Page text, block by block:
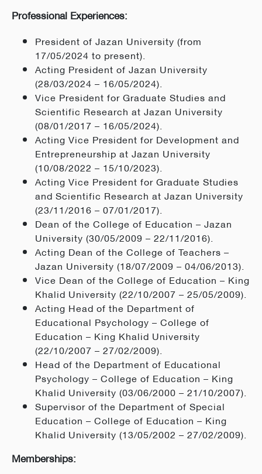
Professional Experiences:
President of Jazan University (from
17/05/2024 to present).
Acting President of Jazan University
(28/03/2024 – 16/05/2024).
Vice President for Graduate Studies and
Scientific Research at Jazan University
(08/01/2017 – 16/05/2024).
Acting Vice President for Development and
Entrepreneurship at Jazan University
(10/08/2022 – 15/10/2023).
Acting Vice President for Graduate Studies
and Scientific Research at Jazan University
(23/11/2016 – 07/01/2017).
Dean of the College of Education – Jazan
University (30/05/2009 – 22/11/2016).
Acting Dean of the College of Teachers –
Jazan University (18/07/2009 – 04/06/2013).
Vice Dean of the College of Education – King
Khalid University (22/10/2007 – 25/05/2009).
Acting Head of the Department of
Educational Psychology – College of
Education – King Khalid University
(22/10/2007 – 27/02/2009).
Head of the Department of Educational
Psychology – College of Education – King
Khalid University (03/06/2000 – 21/10/2007).
Supervisor of the Department of Special
Education – College of Education – King
Khalid University (13/05/2002 – 27/02/2009).
Memberships: